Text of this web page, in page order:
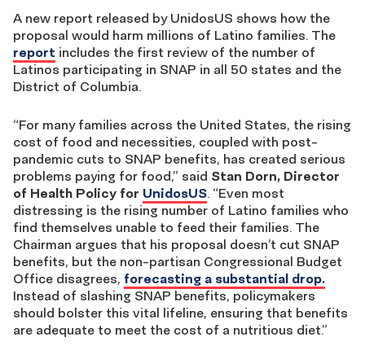
A new report released by UnidosUS shows how the
proposal would harm millions of Latino families. The
report includes the first review of the number of
Latinos participating in SNAP in all 50 states and the
District of Columbia.
“For many families across the United States, the rising
cost of food and necessities, coupled with post-
pandemic cuts to SNAP benefits, has created serious
problems paying for food,” said Stan Dorn, Director
of Health Policy for UnidosUS. “Even most
distressing is the rising number of Latino families who
find themselves unable to feed their families. The
Chairman argues that his proposal doesn’t cut SNAP
benefits, but the non-partisan Congressional Budget
Office disagrees, forecasting a substantial drop.
Instead of slashing SNAP benefits, policymakers
should bolster this vital lifeline, ensuring that benefits
are adequate to meet the cost of a nutritious diet.”